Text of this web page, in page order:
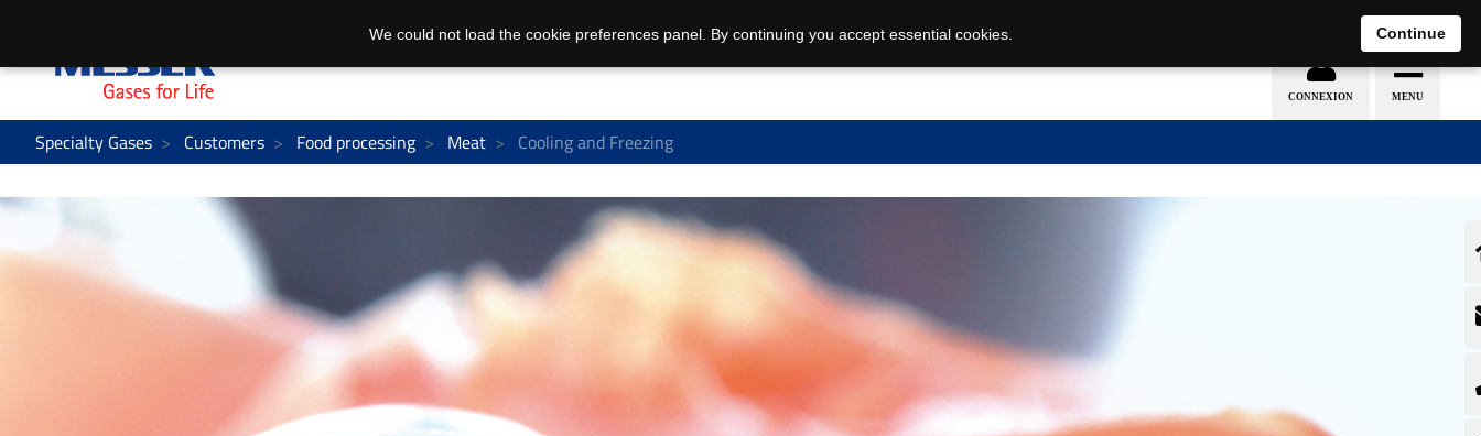
EN DE
Specialty Gases Customers Food processing Meat Cooling and Freezing
We could not load the cookie preferences panel. By continuing you accept essential cookies. Continue